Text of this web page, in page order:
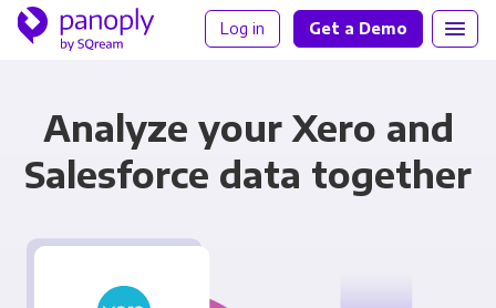
Log in Get a Demo
Analyze your Xero and
Salesforce data together